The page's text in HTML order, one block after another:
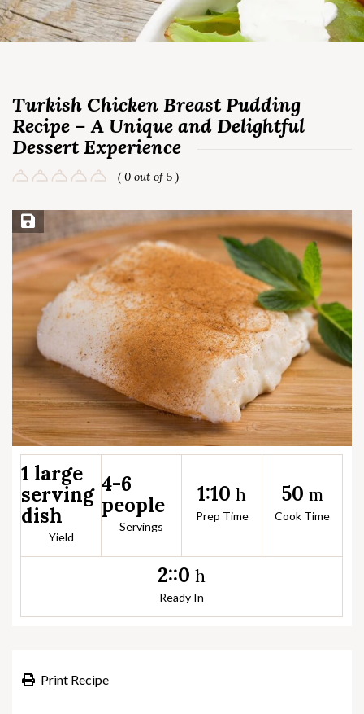
Turkish Chicken Breast Pudding
Recipe – A Unique and Delightful
Dessert Experience
( 0 out of 5 )
Save Recipe
1 large
serving
dish
Yield
4-6
people
Servings
1:10 h
Prep Time
50 m
Cook Time
2::0 h
Ready In
Print Recipe